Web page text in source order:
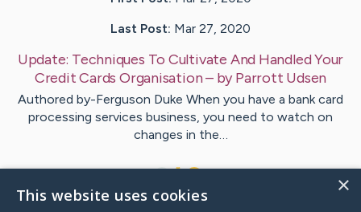
Last Post: Mar 27, 2020
Update: Techniques To Cultivate And Handled Your
Credit Cards Organisation– byParrott Udsen
Authored by-Ferguson Duke When you have a bank card
processing services business, you need to watch on
changes in the…
×
This website uses cookies